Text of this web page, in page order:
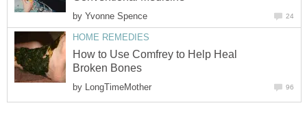
by Yvonne Spence 24
HOME REMEDIES
How to Use Comfrey to Help Heal
Broken Bones
by LongTimeMother 96